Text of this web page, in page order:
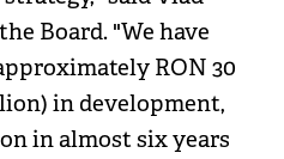
Board. "We have
RON 30
in development,
in almost six years